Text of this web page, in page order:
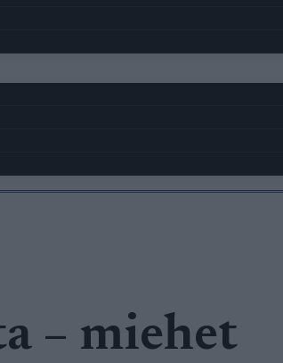
– miehet